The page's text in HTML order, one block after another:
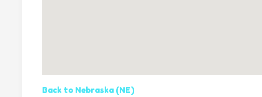
Back to Nebraska (NE)